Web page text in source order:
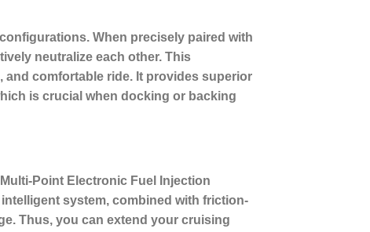
When precisely paired with
neutralize each other. This
and comfortable ride. It provides superior
is crucial when docking or backing
Point Electronic Fuel Injection
system, combined with friction-
Thus, you can extend your cruising